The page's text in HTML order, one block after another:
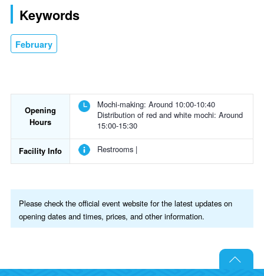
Keywords
February
Opening
Hours
Mochi-making: Around 10:00-10:40
Distribution of red and white mochi: Around
15:00-15:30
Facility Info Restrooms |
Please check the official event website for the latest updates on
opening dates and times, prices, and other information.